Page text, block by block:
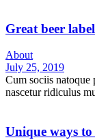
Great beer
About
July 25, 2019
Cum sociis natoque
nascetur ridiculus
Unique ways